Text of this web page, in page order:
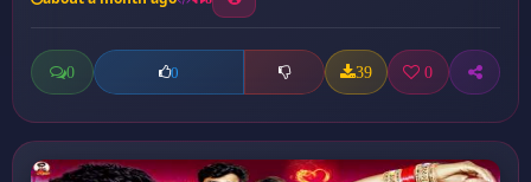
0 0 39 0